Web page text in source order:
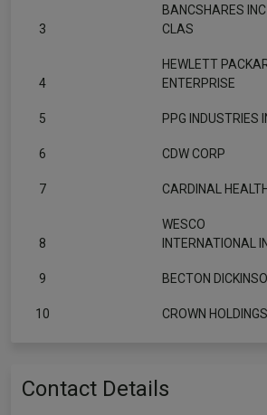
3
BANCSHARES INC
CLAS
4
HEWLETT
ENTERPRISE
5 PPG INDUSTRIES
6 CDW CORP
7 CARDINAL
8
WESCO
INTERNATIONAL
9 BECTON
10 CROWN
Contact Details